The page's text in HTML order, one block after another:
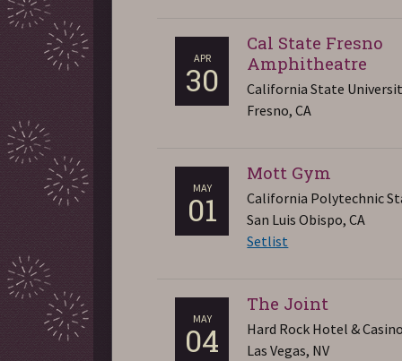
APR
30
Cal State Fresno
Amphitheatre
California State
Fresno, CA
MAY
01
Mott Gym
California Polytechnic
San Luis Obispo, CA
Setlist
MAY
04
The Joint
Hard Rock Hotel &
Las Vegas, NV